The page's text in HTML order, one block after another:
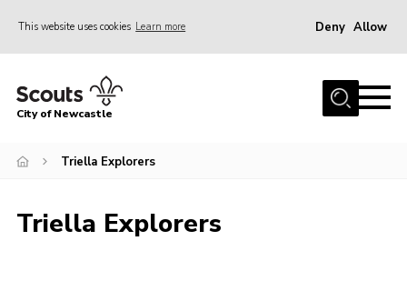
This website uses cookies Learn more Deny Allow
Home
Join
News
City of Newcastle
Triella Explorers
Triella Explorers